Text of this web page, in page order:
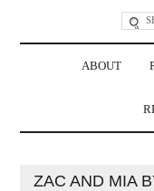
ABOUT
ZAC AND MIA